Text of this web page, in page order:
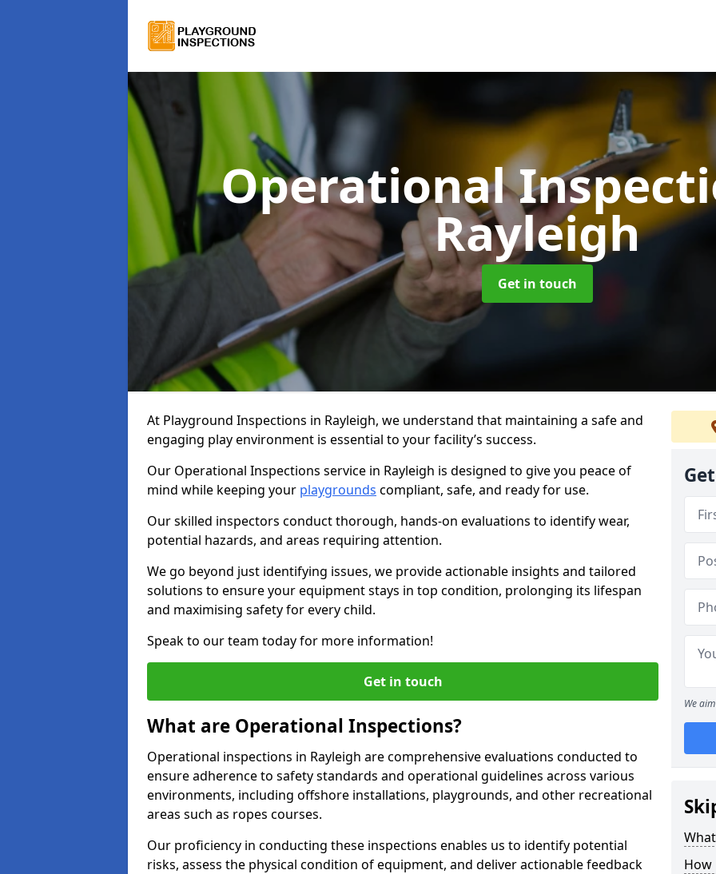
Operational
Rayleigh
Get in touch
At Playground Inspections in Rayleigh, we understand that maintaining a safe and
engaging play environment is essential to your facility’s success.
Our Operational Inspections service in Rayleigh is designed to give you peace of
mind while keeping your playgrounds compliant, safe, and ready for use.
Our skilled inspectors conduct thorough, hands-on evaluations to identify wear,
potential hazards, and areas requiring attention.
We go beyond just identifying issues, we provide actionable insights and tailored
solutions to ensure your equipment stays in top condition, prolonging its lifespan
and maximising safety for every child.
Speak to our team today for more information!
Get in touch
What are Operational Inspections?
Operational inspections in Rayleigh are comprehensive evaluations conducted to
ensure adherence to safety standards and operational guidelines across various
environments, including offshore installations, playgrounds, and other recreational
areas such as ropes courses.
Our proficiency in conducting these inspections enables us to identify potential
risks, assess the physical condition of equipment, and deliver actionable feedback
We
How